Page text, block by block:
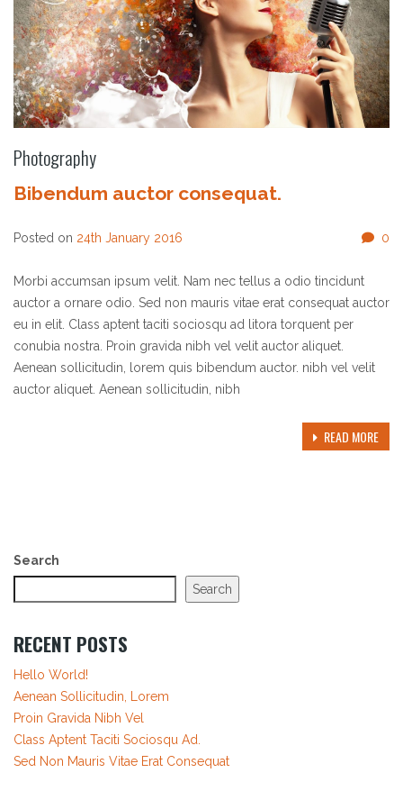
Photography
Bibendum auctor consequat.
Posted on 24th January 2016 0
Morbi accumsan ipsum velit. Nam nec tellus a odio tincidunt
auctor a ornare odio. Sed non mauris vitae erat consequat auctor
eu in elit. Class aptent taciti sociosqu ad litora torquent per
conubia nostra. Proin gravida nibh vel velit auctor aliquet.
Aenean sollicitudin, lorem quis bibendum auctor. nibh vel velit
auctor aliquet. Aenean sollicitudin, nibh
READ MORE
Search
Search
RECENT POSTS
Hello World!
Aenean Sollicitudin, Lorem
Proin Gravida Nibh Vel
Class Aptent Taciti Sociosqu Ad.
Sed Non Mauris Vitae Erat Consequat